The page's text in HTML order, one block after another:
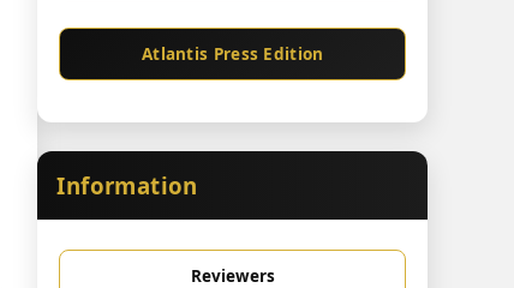
Atlantis Press Edition
Information
Reviewers